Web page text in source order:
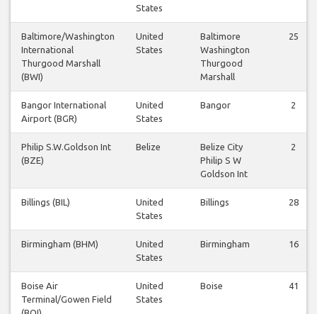
States
Baltimore/Washington
International
Thurgood Marshall
(BWI)
United
States
Baltimore
Washington
Thurgood
Marshall
25
Bangor International
Airport (BGR)
United
States
Bangor 2
Philip S.W.Goldson Int
(BZE)
Belize
Belize City
Philip S W
Goldson Int
2
Billings (BIL)
United
States
Billings 28
Birmingham (BHM)
United
States
Birmingham 16
Boise Air
Terminal/Gowen Field
United
States
Boise 41